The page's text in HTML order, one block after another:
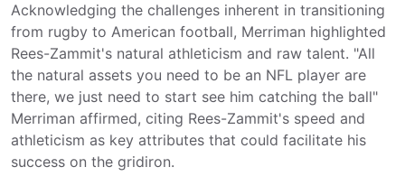
Acknowledging the challenges inherent in transitioning
from rugby to American football, Merriman highlighted
Rees-Zammit's natural athleticism and raw talent. "All
the natural assets you need to be an NFL player are
there, we just need to start see him catching the ball"
Merriman affirmed, citing Rees-Zammit's speed and
athleticism as key attributes that could facilitate his
success on the gridiron.